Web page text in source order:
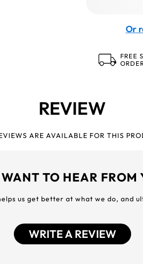
Or
FREE
REVIEW
ARE AVAILABLE FOR THIS
TO HEAR FROM
us get better at what we do, and
WRITE A REVIEW